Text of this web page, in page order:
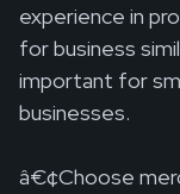
experience in
for business
important for
businesses.
â€¢Choose